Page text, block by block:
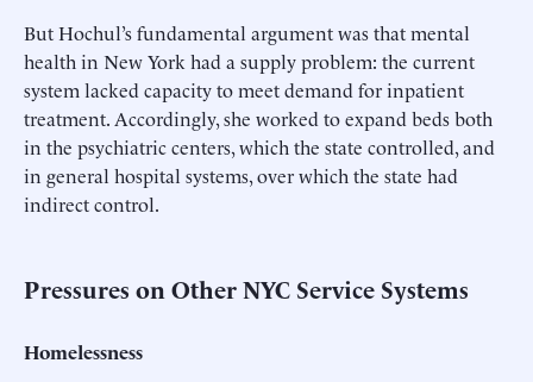
But Hochul’s fundamental argument was that mental
health in New York had a supply problem: the current
system lacked capacity to meet demand for inpatient
treatment. Accordingly, she worked to expand beds both
in the psychiatric centers, which the state controlled, and
in general hospital systems, over which the state had
indirect control.
Pressures on Other NYC Service Systems
Homelessness